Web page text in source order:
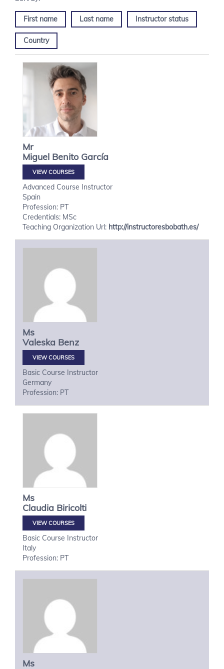
First name Last name Instructor status
Country
Mr
Miguel Benito García
VIEW COURSES
Advanced Course Instructor
Spain
Profession: PT
Credentials: MSc
Teaching Organization Url: http://instructoresbobath.es/
Ms
Valeska Benz
VIEW COURSES
Basic Course Instructor
Germany
Profession: PT
Ms
Claudia Biricolti
VIEW COURSES
Basic Course Instructor
Italy
Profession: PT
Ms